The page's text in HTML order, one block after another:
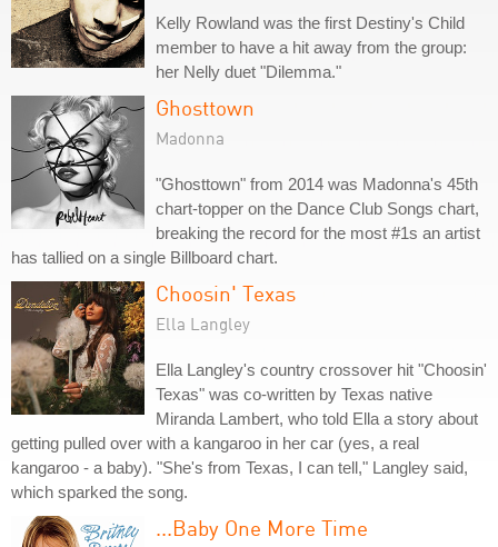
Kelly Rowland was the first Destiny's Child
member to have a hit away from the group:
her Nelly duet "Dilemma."
Ghosttown
Madonna
"Ghosttown" from 2014 was Madonna's 45th
chart-topper on the Dance Club Songs chart,
breaking the record for the most #1s an artist
has tallied on a single Billboard chart.
Choosin' Texas
Ella Langley
Ella Langley's country crossover hit "Choosin'
Texas" was co-written by Texas native
Miranda Lambert, who told Ella a story about
getting pulled over with a kangaroo in her car (yes, a real
kangaroo - a baby). "She's from Texas, I can tell," Langley said,
which sparked the song.
...Baby One More Time